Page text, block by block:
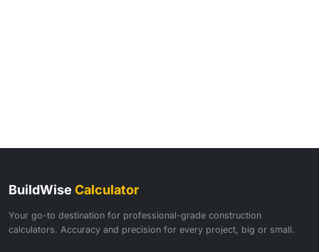
BuildWise Calculator
Your go-to destination for professional-grade construction
calculators. Accuracy and precision for every project, big or small.